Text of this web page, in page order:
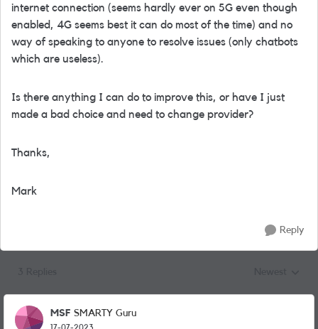
internet connection (seems hardly ever on 5G even though
enabled, 4G seems best it can do most of the time) and no
way of speaking to anyone to resolve issues (only chatbots
which are useless).
Is there anything I can do to improve this, or have I just
made a bad choice and need to change provider?
Thanks,
Mark
Reply
MSF SMARTY Guru
17-07-2023